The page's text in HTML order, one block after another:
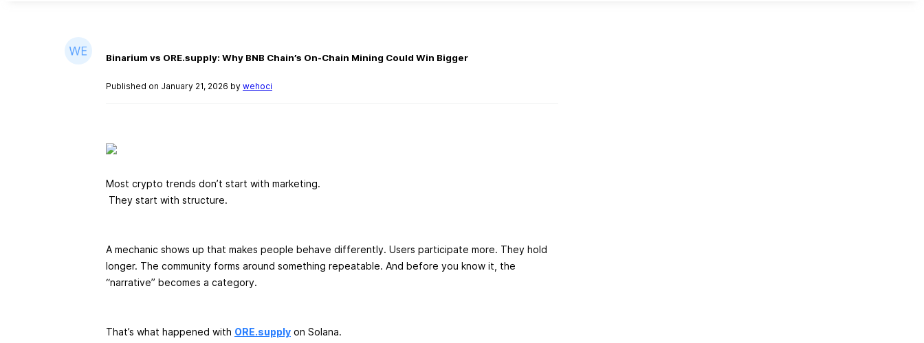
Binarium vs ORE.supply: Why BNB Chain’s On-Chain Mining Could Win Bigger
Published on January 21, 2026 by wehoci
Most crypto trends don’t start with marketing.
They start with structure.
A mechanic shows up that makes people behave differently. Users participate more. They hold
longer. The community forms around something repeatable. And before you know it, the
“narrative” becomes a category.
That’s what happened with ORE.supply on Solana.